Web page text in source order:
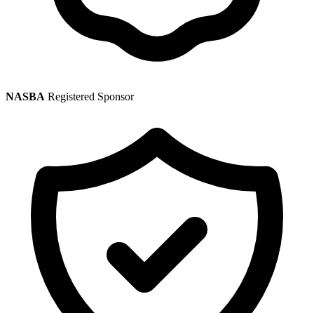
NASBA Registered Sponsor